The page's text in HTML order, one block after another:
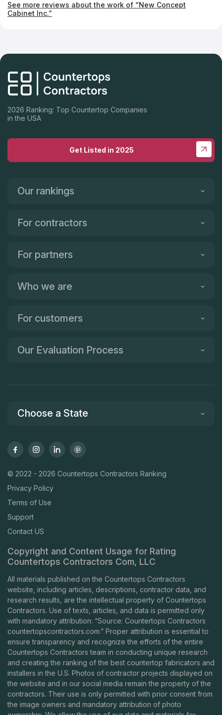
their prices competitive, but their service and professionalism
were second to none. I would highly recommend them and I
See more reviews about the work of “New Concept
Cabinet Inc.”
2026 Ranking: Top Countertop Companies
in the USA
Get Listed in 2025
Our rankings
For contractors
For partners
Who we are
For customers
Our Evaluation Process
Choose a State
© 2022 - 2026 Countertops Contractors Ranking
Privacy Policy
Terms of Use
Support
Contact US
Copyright and Content Usage for Rating
Countertops Contractors Com, LLC
All materials published on the Countertops Contractors
website, including articles, descriptions, contractor data, and
research results, are the intellectual property of Countertops
Contractors. Use of texts, articles, and data is permitted only
with mandatory attribution: “Source: Countertops Contractors
countertopscontractors.com.” Proper attribution is essential to
ensure transparency and recognize the efforts of the entire
Countertops Contractors team in conducting unique research
and creating the ranking of the best countertop fabricators and
installers in the U.S. Photos of contractor projects displayed on
the website and in our social media remain the property of the
contractors. Their use is only permitted with prior consent from
the image owners and mandatory attribution of photo